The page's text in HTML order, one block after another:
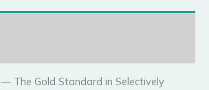
The Gold Standard in Selectively